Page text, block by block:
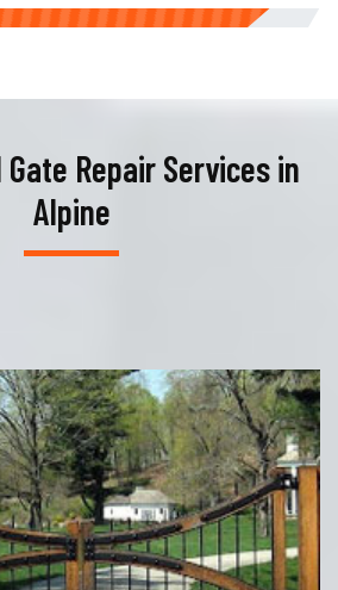
Repair Services in
Alpine